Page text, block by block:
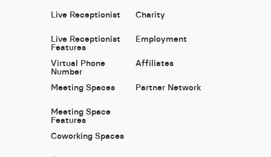
Live Receptionist
Live Receptionist
Features
Virtual Phone
Number
Meeting Spaces
Meeting Space
Features
Coworking Spaces
Charity
Employment
Affiliates
Partner Network